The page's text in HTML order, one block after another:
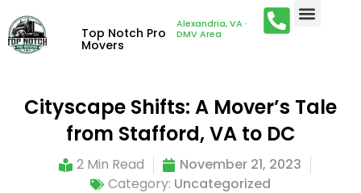
Top Notch Pro
Movers
Alexandria, VA ·
DMV Area
Cityscape Shifts: A Mover’s Tale
from Stafford, VA to DC
2 Min Read
November 21, 2023
Category: Uncategorized